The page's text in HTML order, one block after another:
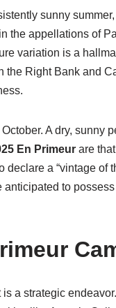
sunny
the appellations of
variation is a
Right Bank and
A dry, sunny
En Primeur are
a “vintage of
to
a strategic